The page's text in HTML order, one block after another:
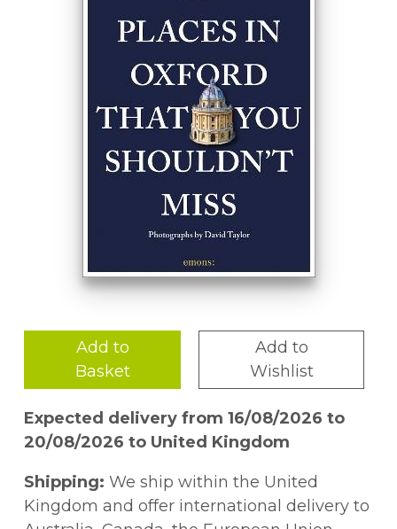
Add to
Basket
Add to
Wishlist
Expected delivery from 16/08/2026 to
20/08/2026 to United Kingdom
Shipping: We ship within the United
Kingdom and offer international delivery to